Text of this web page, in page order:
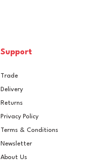
Support
Trade
Delivery
Returns
Privacy Policy
Terms & Conditions
Newsletter
About Us